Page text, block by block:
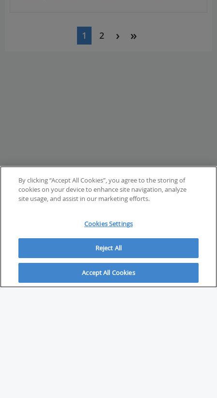
1 2
ABOUT
By clicking “Accept All Cookies”, you agree to the storing of
cookies on your device to enhance site navigation, analyze
site usage, and assist in our marketing efforts.
Cookies Settings
Reject All
Accept All Cookies